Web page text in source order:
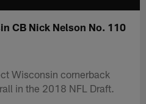
CB Nick Nelson No. 110
Wisconsin cornerback
in the 2018 NFL Draft.